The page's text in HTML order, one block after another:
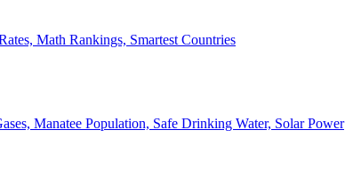
Math Rankings, Smartest Countries
Manatee Population, Safe Drinking Water, Solar Power